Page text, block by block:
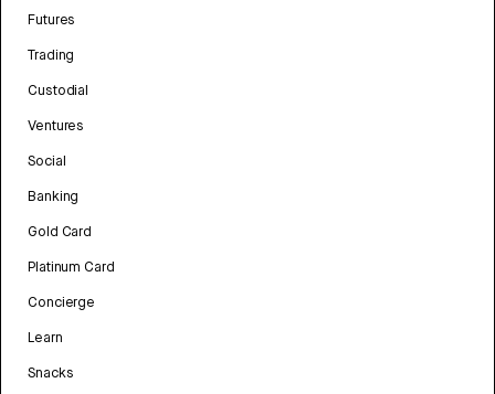
Futures
Trading
Custodial
Ventures
Social
Banking
Gold Card
Platinum Card
Concierge
Learn
Snacks